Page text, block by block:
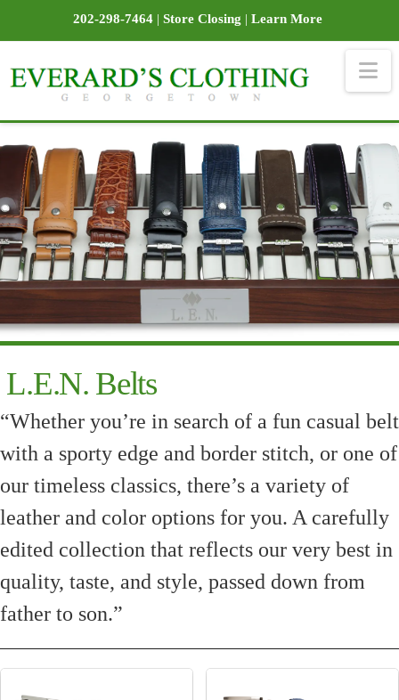
202-298-7464| Store Closing | Learn More
L.E.N. Belts
“Whether you’re in search of a fun casual belt
with a sporty edge and border stitch, or one of
our timeless classics, there’s a variety of
leather and color options for you. A carefully
edited collection that reflects our very best in
quality, taste, and style, passed down from
father to son.”